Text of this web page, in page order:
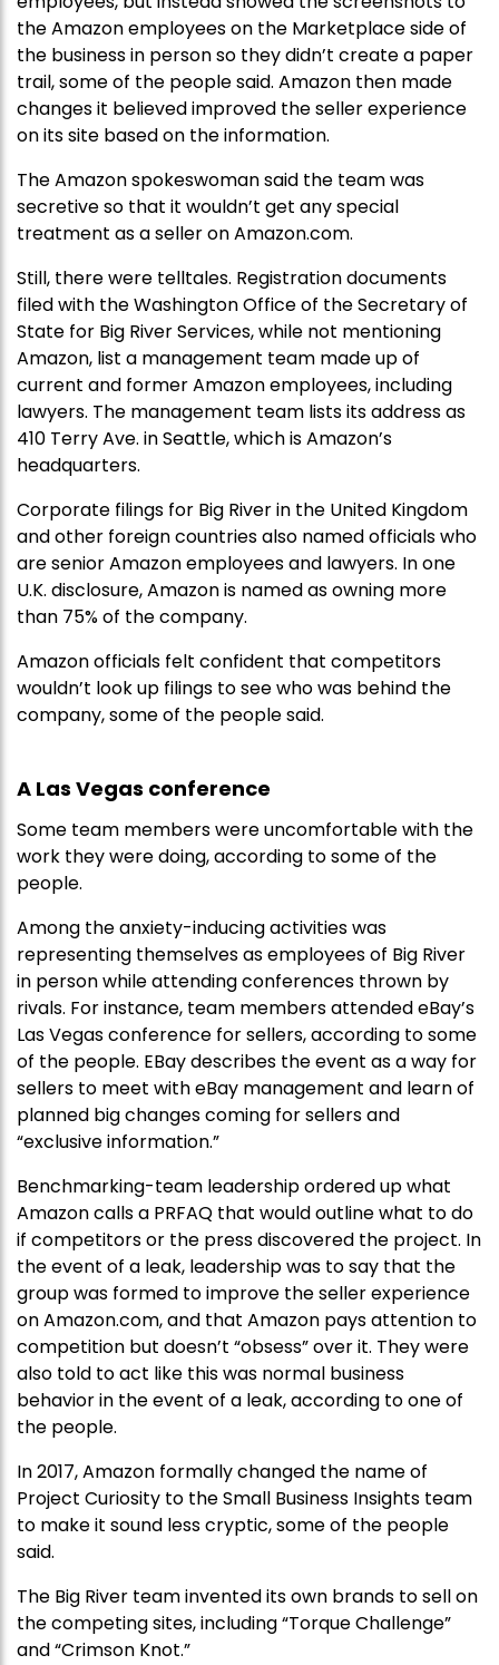
the Amazon employees on the Marketplace side of
the business in person so they didn’t create a paper
trail, some of the people said. Amazon then made
changes it believed improved the seller experience
on its site based on the information.
The Amazon spokeswoman said the team was
secretive so that it wouldn’t get any special
treatment as a seller on Amazon.com.
Still, there were telltales. Registration documents
filed with the Washington Office of the Secretary of
State for Big River Services, while not mentioning
Amazon, list a management team made up of
current and former Amazon employees, including
lawyers. The management team lists its address as
410 Terry Ave. in Seattle, which is Amazon’s
headquarters.
Corporate filings for Big River in the United Kingdom
and other foreign countries also named officials who
are senior Amazon employees and lawyers. In one
U.K. disclosure, Amazon is named as owning more
than 75% of the company.
Amazon officials felt confident that competitors
wouldn’t look up filings to see who was behind the
company, some of the people said.
A Las Vegas conference
Some team members were uncomfortable with the
work they were doing, according to some of the
people.
Among the anxiety-inducing activities was
representing themselves as employees of Big River
in person while attending conferences thrown by
rivals. For instance, team members attended eBay’s
Las Vegas conference for sellers, according to some
of the people. EBay describes the event as a way for
sellers to meet with eBay management and learn of
planned big changes coming for sellers and
“exclusive information.”
Benchmarking-team leadership ordered up what
Amazon calls a PRFAQ that would outline what to do
if competitors or the press discovered the project. In
the event of a leak, leadership was to say that the
group was formed to improve the seller experience
on Amazon.com, and that Amazon pays attention to
competition but doesn’t “obsess” over it. They were
also told to act like this was normal business
behavior in the event of a leak, according to one of
the people.
In 2017, Amazon formally changed the name of
Project Curiosity to the Small Business Insights team
to make it sound less cryptic, some of the people
said.
The Big River team invented its own brands to sell on
the competing sites, including “Torque Challenge”
and “Crimson Knot.”